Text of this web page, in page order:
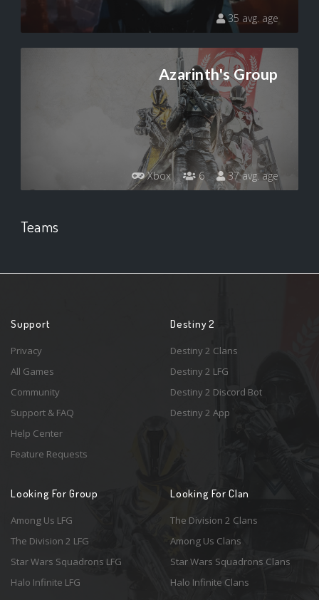
35 avg. age
Azarinth's Group
Xbox 6 37 avg. age
Teams
Support
Privacy
All Games
Community
Support & FAQ
Help Center
Feature Requests
Destiny 2
Destiny 2 Clans
Destiny 2 LFG
Destiny 2 Discord Bot
Destiny 2 App
Looking For Group
Among Us LFG
The Division 2 LFG
Star Wars Squadrons LFG
Halo Infinite LFG
Looking For Clan
The Division 2 Clans
Among Us Clans
Star Wars Squadrons Clans
Halo Infinite Clans